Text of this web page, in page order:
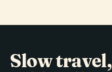
Slow travel,